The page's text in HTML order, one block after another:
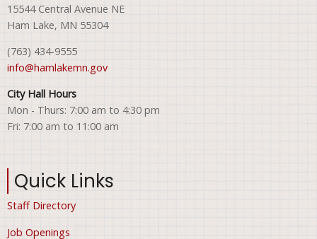
15544 Central Avenue NE
Ham Lake, MN 55304
(763) 434-9555
info@hamlakemn.gov
City Hall Hours
Mon - Thurs: 7:00 am to 4:30 pm
Fri: 7:00 am to 11:00 am
Quick Links
Staff Directory
Job Openings